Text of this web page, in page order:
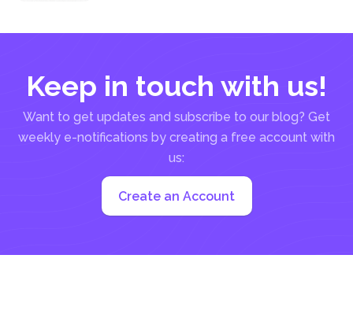
Keep in touch with us!
Want to get updates and subscribe to our blog? Get
weekly e-notifications by creating a free account with
us:
Create an Account